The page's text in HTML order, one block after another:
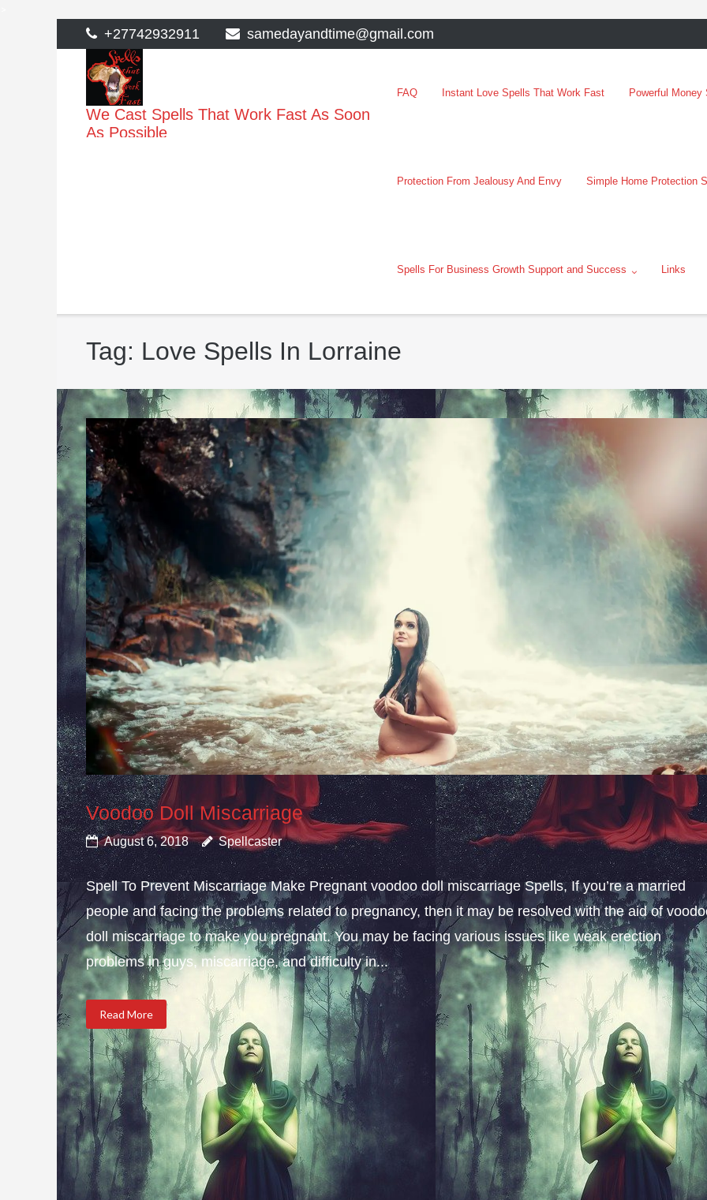
to
content
+27742932911 samedayandtime@gmail.com
We Cast Spells That Work Fast As Soon
As Possible
FAQ Instant Love Spells That Work Fast Powerful
Protection From Jealousy And Envy Simple Home Protection
Spells For Business Growth Support and Success Links
Tag: Love Spells In Lorraine
Voodoo Doll Miscarriage
August 6, 2018 Spellcaster
Spell To Prevent Miscarriage Make Pregnant voodoo doll miscarriage Spells, If you’re a married
people and facing the problems related to pregnancy, then it may be resolved with the aid of
doll miscarriage to make you pregnant. You may be facing various issues like weak erection
problems in guys, miscarriage, and difficulty in...
Read More